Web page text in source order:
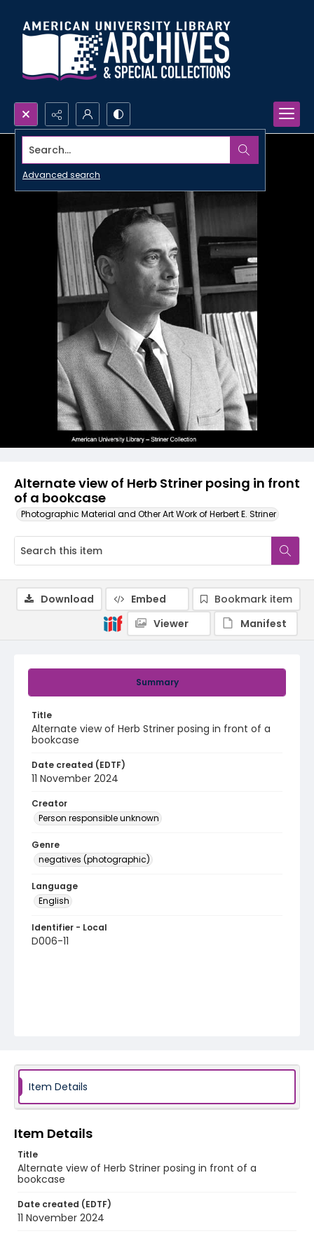
Search...
Advanced search
Alternate view of Herb Striner posing in front
of a bookcase
Photographic Material and Other Art Work of Herbert E. Striner
Summary
Title
Alternate view of Herb Striner posing in front of a
bookcase
Date created (EDTF)
11 November 2024
Creator
Person responsible unknown
Genre
negatives (photographic)
Language
English
Identifier - Local
D006-11
Download Embed
Bookmark item
Viewer
Manifest
Item Details
Item Details
Title
Alternate view of Herb Striner posing in front of a
bookcase
Date created (EDTF)
11 November 2024